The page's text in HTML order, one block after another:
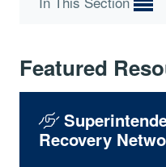
Featured
Recovery